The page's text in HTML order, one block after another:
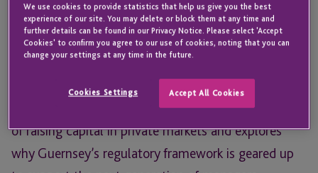
With Guernsey Finance’s Funds Forum this month
looking at the future direction of fund structuring
options, Mariana Enevoldsen, Senior Client Services
Director – Fund Services at JTC, discusses the
challenges asset managers continue to face in terms
of raising capital in private markets and explores
why Guernsey’s regulatory framework is geared up
We use cookies to provide statistics that help us give you the best
experience of our site. You may delete or block them at any time and
further details can be found in our Privacy Notice. Please select 'Accept
Cookies' to confirm you agree to our use of cookies, noting that you can
change your settings at any time in the future.
Cookies Settings Accept All Cookies